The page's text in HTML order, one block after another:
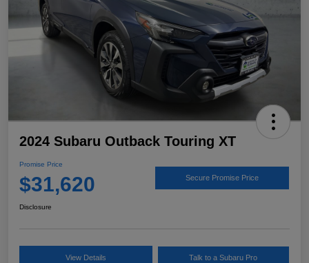
2024 Subaru Outback Touring XT
Promise Price
$31,620 Secure Promise Price
Disclosure
View Details Talk to a Subaru Pro